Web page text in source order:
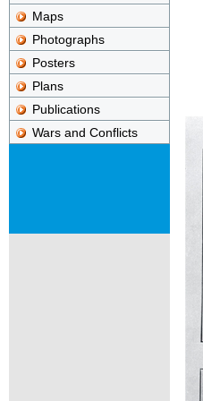
Maps
Photographs
Posters
Plans
Publications
Wars and Conflicts